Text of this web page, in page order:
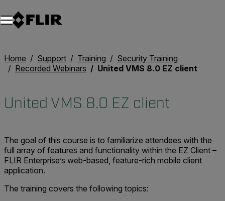
Home Support Training
Security Training
Recorded Webinars
United VMS 8.0 EZ client
United VMS 8.0 EZ client
The goal of this course is to familiarize attendees with the
full array of features and functionality within the EZ Client –
FLIR Enterprise’s web-based, feature-rich mobile client
application.
The training covers the following topics: